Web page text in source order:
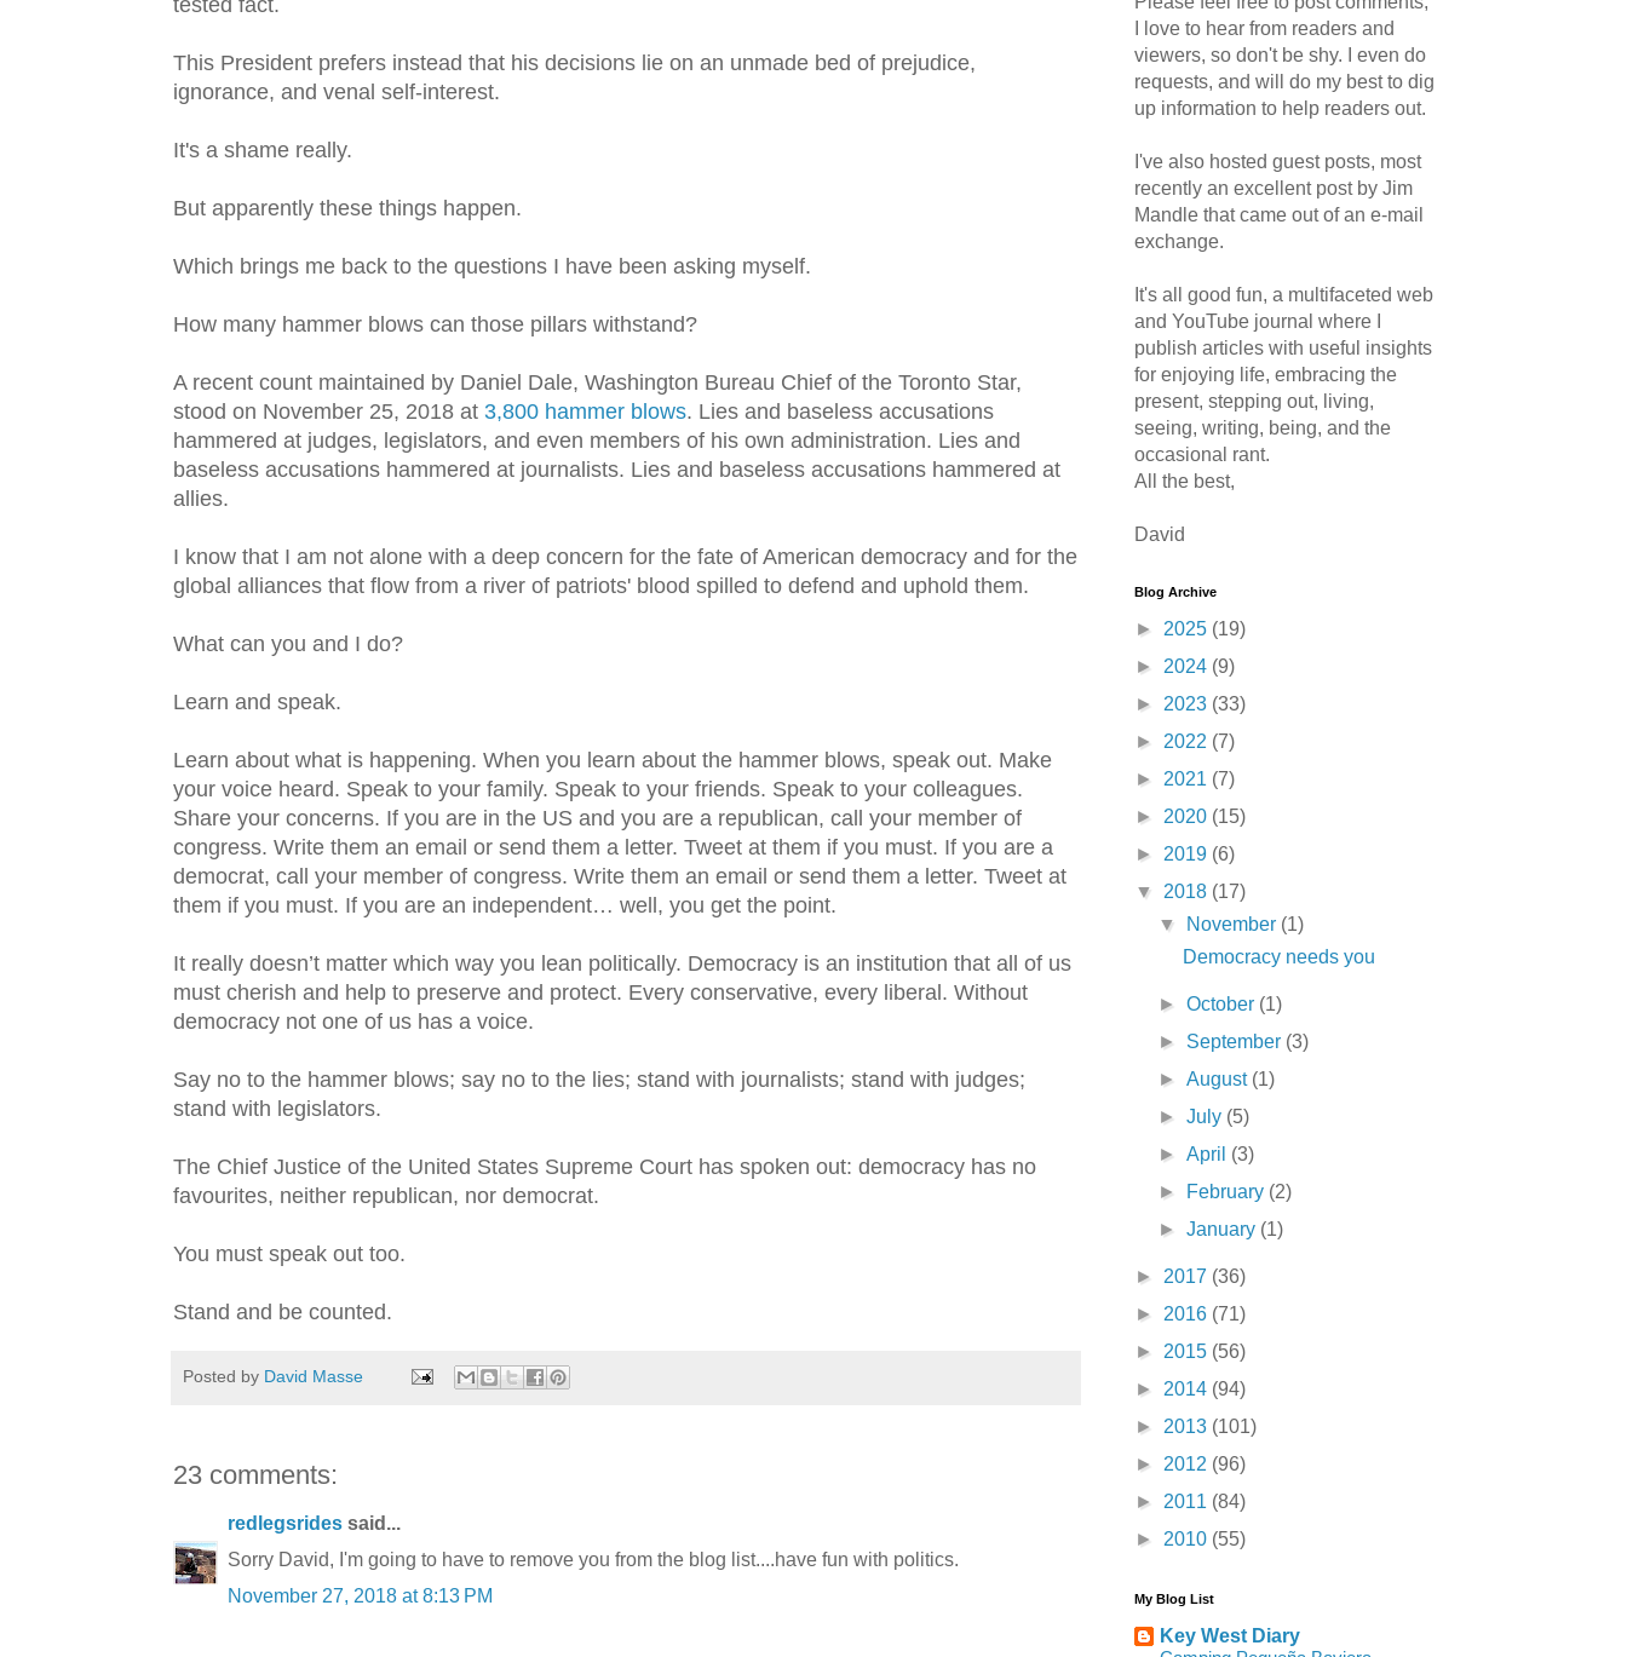
This President prefers instead that his decisions lie on an unmade bed of prejudice,
ignorance, and venal self-interest.
It's a shame really.
But apparently these things happen.
Which brings me back to the questions I have been asking myself.
How many hammer blows can those pillars withstand?
A recent count maintained by Daniel Dale, Washington Bureau Chief of the Toronto Star,
stood on November 25, 2018 at 3,800 hammer blows. Lies and baseless accusations
hammered at judges, legislators, and even members of his own administration. Lies and
baseless accusations hammered at journalists. Lies and baseless accusations hammered at
allies.
I know that I am not alone with a deep concern for the fate of American democracy and for the
global alliances that flow from a river of patriots' blood spilled to defend and uphold them.
What can you and I do?
Learn and speak.
Learn about what is happening. When you learn about the hammer blows, speak out. Make
your voice heard. Speak to your family. Speak to your friends. Speak to your colleagues.
Share your concerns. If you are in the US and you are a republican, call your member of
congress. Write them an email or send them a letter. Tweet at them if you must. If you are a
democrat, call your member of congress. Write them an email or send them a letter. Tweet at
them if you must. If you are an independent… well, you get the point.
It really doesn’t matter which way you lean politically. Democracy is an institution that all of us
must cherish and help to preserve and protect. Every conservative, every liberal. Without
democracy not one of us has a voice.
Say no to the hammer blows; say no to the lies; stand with journalists; stand with judges;
stand with legislators.
The Chief Justice of the United States Supreme Court has spoken out: democracy has no
favourites, neither republican, nor democrat.
You must speak out too.
Stand and be counted.
Posted by David Masse
23 comments:
redlegsrides said...
Sorry David, I'm going to have to remove you from the blog list....have fun with politics.
November 27, 2018 at 8:13 PM
I love to hear from readers and
viewers, so don't be shy. I even do
requests, and will do my best to dig
up information to help readers out.
I've also hosted guest posts, most
recently an excellent post by Jim
Mandle that came out of an e-mail
exchange.
It's all good fun, a multifaceted web
and YouTube journal where I
publish articles with useful insights
for enjoying life, embracing the
present, stepping out, living,
seeing, writing, being, and the
occasional rant.
All the best,
David
Blog Archive
► 2025 (19)
► 2024 (9)
► 2023 (33)
► 2022 (7)
► 2021 (7)
► 2020 (15)
► 2019 (6)
▼ 2018 (17)
▼
November (1)
Democracy needs you
►October (1)
► September (3)
►August (1)
►July (5)
►April (3)
►
February (2)
►January (1)
► 2017 (36)
► 2016 (71)
► 2015 (56)
► 2014 (94)
► 2013 (101)
► 2012 (96)
► 2011 (84)
► 2010 (55)
My Blog List
Key West Diary